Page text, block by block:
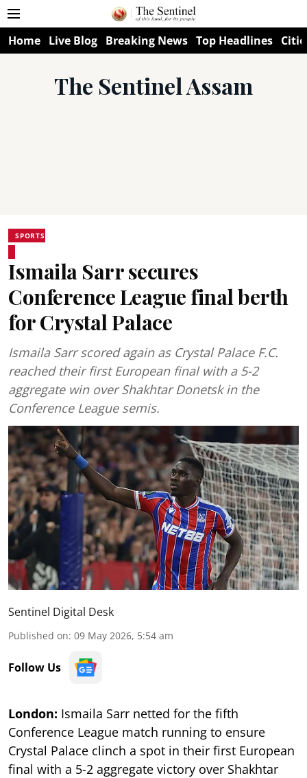
Home Live Blog Breaking News Top Headlines
The Sentinel Assam
SPORTS
Ismaila Sarr secures
Conference League final berth
for Crystal Palace
Ismaila Sarr scored again as Crystal Palace F.C.
reached their first European final with a 5-2
aggregate win over Shakhtar Donetsk in the
Conference League semis.
Sentinel Digital Desk
Published on: 09 May 2026, 5:54 am
Follow Us
London: Ismaila Sarr netted for the fifth
Conference League match running to ensure
Crystal Palace clinch a spot in their first European
final with a 5-2 aggregate victory over Shakhtar